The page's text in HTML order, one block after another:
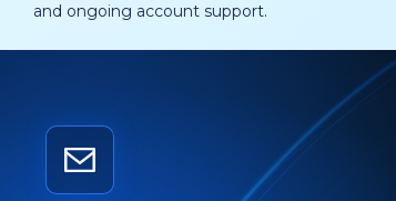
and ongoing account support.